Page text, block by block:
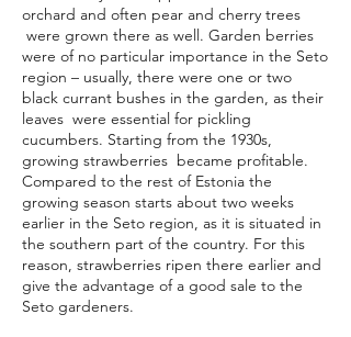
orchard and often pear and cherry trees
were grown there as well. Garden berries
were of no particular importance in the Seto
region – usually, there were one or two
black currant bushes in the garden, as their
leaves were essential for pickling
cucumbers. Starting from the 1930s,
growing strawberries became profitable.
Compared to the rest of Estonia the
growing season starts about two weeks
earlier in the Seto region, as it is situated in
the southern part of the country. For this
reason, strawberries ripen there earlier and
give the advantage of a good sale to the
Seto gardeners.